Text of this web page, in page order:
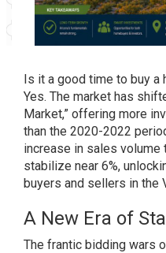
Is it a good time to buy a
Yes. The market has
Market,” offering more
than the 2020-2022
increase in sales volume
stabilize near 6%,
buyers and sellers in the
A New Era of
The frantic bidding wars